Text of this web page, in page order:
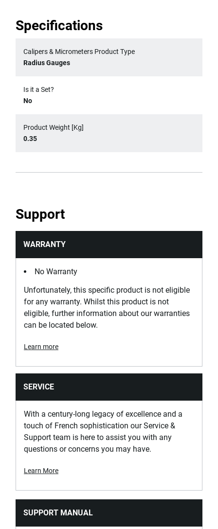
Specifications
Calipers & Micrometers Product Type
Radius Gauges
Is it a Set?
No
Product Weight [Kg]
0.35
Support
WARRANTY
No Warranty
Unfortunately, this specific product is not eligible
for any warranty. Whilst this product is not
eligible, further information about our warranties
can be located below.
Learn more
SERVICE
With a century-long legacy of excellence and a
touch of French sophistication our Service &
Support team is here to assist you with any
questions or concerns you may have.
Learn More
SUPPORT MANUAL